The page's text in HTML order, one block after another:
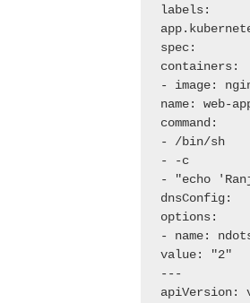
labels:
spec:
containers:
- image:
name: web-
command:
- /bin/sh
- -c
- "echo
dnsConfig:
options:
- name:
value: "2"
---
apiVersion: